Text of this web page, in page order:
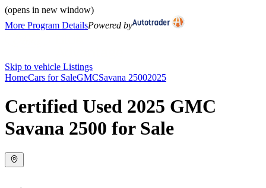
(opens in new window)
More Program DetailsPowered by
Skip to vehicle Listings
HomeCars for SaleGMCSavana 25002025
Certified Used 2025 GMC
Savana 2500 for Sale